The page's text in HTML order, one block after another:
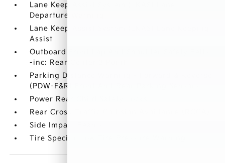
Lane Keep Assist System (LKAS) Lane
Departure Warning
Lane Keep Assist System (LKAS) Lane Keeping
Assist
Outboard Front Lap And Shoulder Safety Belts
-inc: Rear Center 3 Point
Parking Distance Warning - Forward & Reverse
(PDW-F&R) Front And Rear Parking Sensors
Power Rear Child Safety Locks
Rear Cross-Traffic Collision Avoidance (RCCA)
Side Impact Beams
Tire Specific Low Tire Pressure Warning